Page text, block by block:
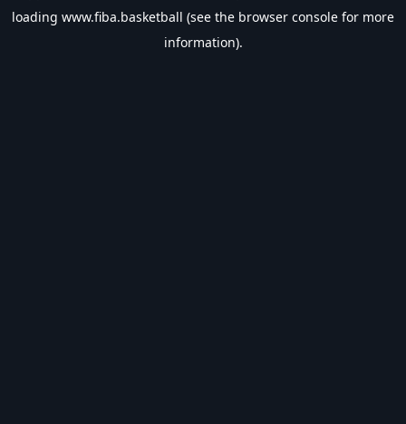
loading www.fiba.basketball (see the browser console for more
information).